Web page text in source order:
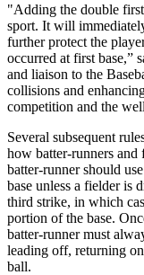
"Adding the double
sport. It will
further protect the
occurred at first base,”
and liaison to the
collisions and
competition and the
Several subsequent
how batter-runners and
batter-runner should
base unless a fielder is
third strike, in which
portion of the base.
batter-runner must
leading off, returning
ball.